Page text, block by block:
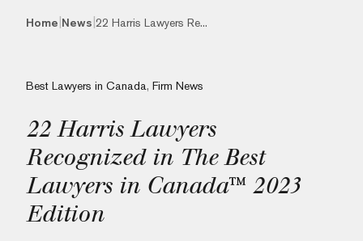
Home News 22 Harris Lawyers Re...
Best Lawyers in Canada, Firm News
22 Harris Lawyers
Recognized in The Best
Lawyers in Canada™ 2023
Edition